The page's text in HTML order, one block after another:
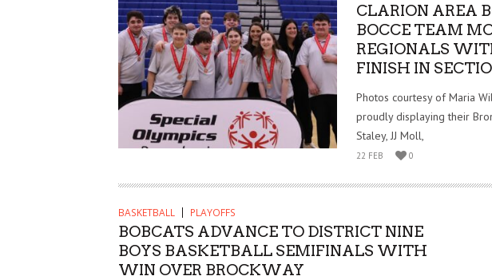
CLARION AREA
BOCCE TEAM
REGIONALS
FINISH IN
Photos courtesy of Maria
proudly displaying their
Staley, JJ Moll,
22 FEB 0
BASKETBALL PLAYOFFS
BOBCATS ADVANCE TO DISTRICT NINE
BOYS BASKETBALL SEMIFINALS WITH
WIN OVER BROCKWAY